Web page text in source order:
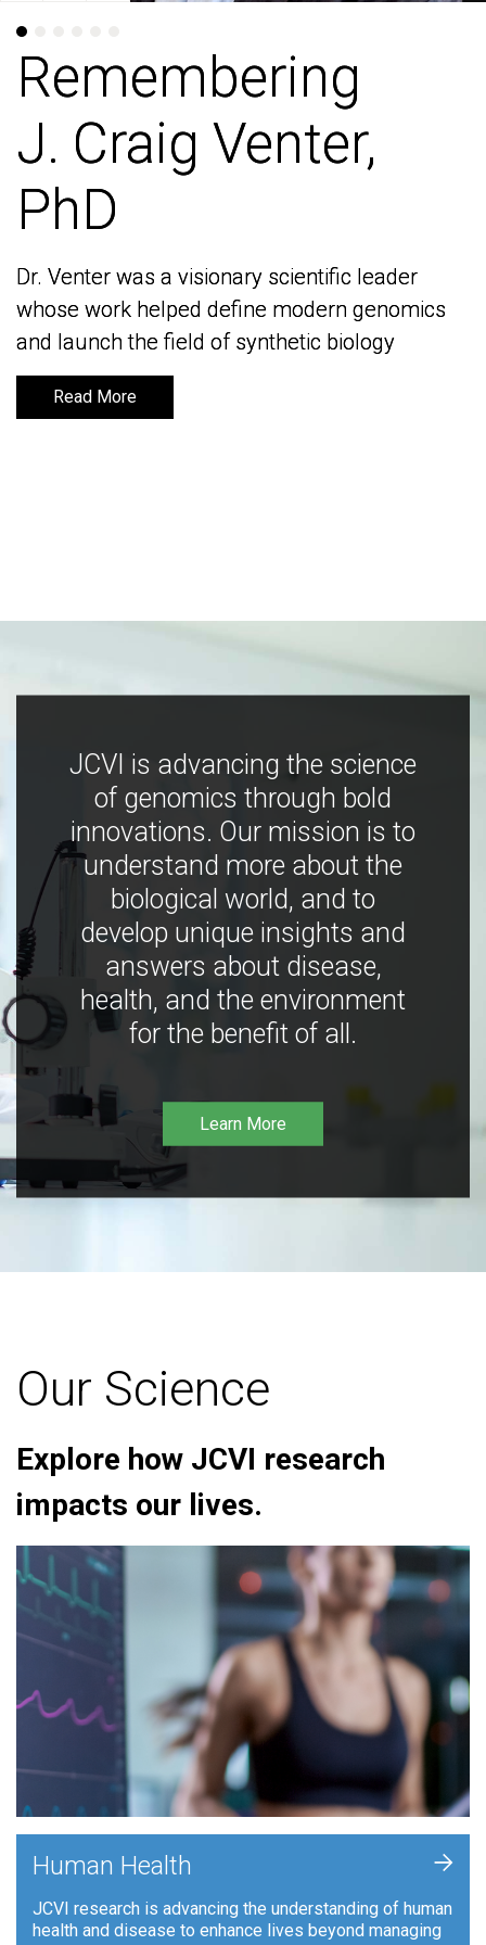
Remembering
J. Craig Venter,
PhD
Dr. Venter was a visionary scientific leader
whose work helped define modern genomics
and launch the field of synthetic biology
Read More
Remembering
J. Craig Venter,
PhD
Dr. Venter was a visionary scientific leader
whose work helped define modern genomics
and launch the field of synthetic biology
Read More
JCVI is advancing the science
of genomics through bold
innovations. Our mission is to
understand more about the
biological world, and to
develop unique insights and
answers about disease,
health, and the environment
for the benefit of all.
Learn More
Our Science
Explore how JCVI research
impacts our lives.
Human Health
JCVI research is advancing the understanding of human
health and disease to enhance lives beyond managing
+